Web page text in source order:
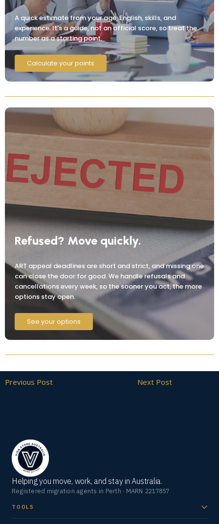
A quick estimate from your age, English, skills, and
experience. It's a guide, not an official score, so treat the
number as a starting point.
Calculate your points
Refused? Move quickly.
ART appeal deadlines are short and strict, and missing one
can close the door for good. We handle refusals and
cancellations every week, so the sooner you act, the more
options stay open.
See your options
Previous Post Next Post
Helping you move, work, and stay in Australia.
Registered migration agents in Perth · MARN 2217857
TOOLS